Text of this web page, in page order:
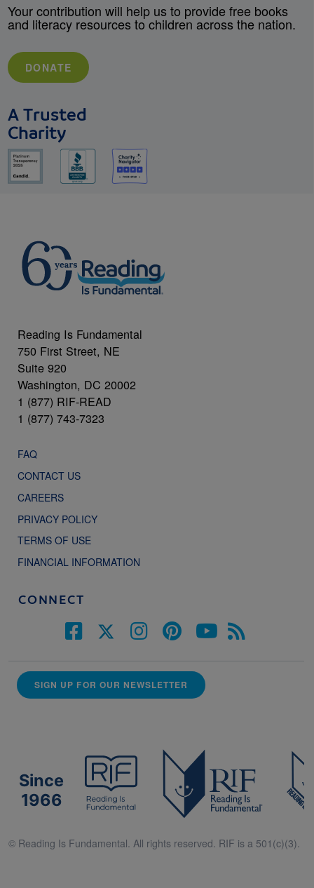
Your contribution will help us to provide free books
and literacy resources to children across the nation.
DONATE
A Trusted
Charity
Reading Is Fundamental
750 First Street, NE
Suite 920
Washington, DC 20002
1 (877) RIF-READ
1 (877) 743-7323
FAQ
CONTACT US
CAREERS
PRIVACY POLICY
TERMS OF USE
FINANCIAL INFORMATION
CONNECT
SIGN UP FOR OUR NEWSLETTER
Since
1966
© Reading Is Fundamental. All rights reserved. RIF is a 501(c)(3).